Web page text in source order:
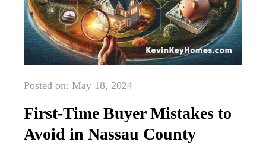
Posted on: May 18, 2024
First-Time Buyer Mistakes to
Avoid in Nassau County